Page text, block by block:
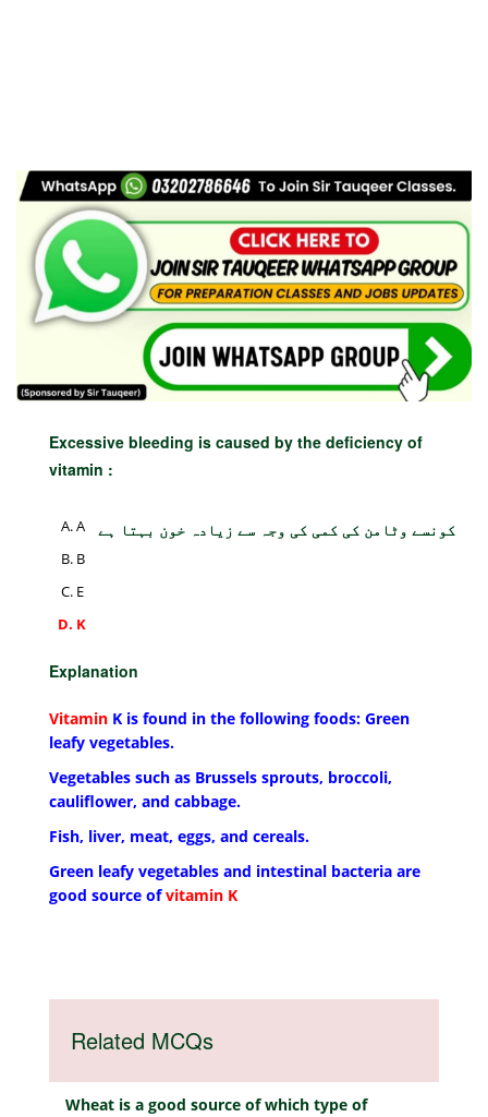
Excessive bleeding is caused by the deficiency of
vitamin :
کونسے وٹامن کی کمی کی وجہ سے زیادہ خون بہتا ہے
A
B
E
K
Explanation
Vitamin K is found in the following foods: Green
leafy vegetables.
Vegetables such as Brussels sprouts, broccoli,
cauliflower, and cabbage.
Fish, liver, meat, eggs, and cereals.
Green leafy vegetables and intestinal bacteria are
good source ofvitamin K
Related MCQs
Wheat is a good source of which type of